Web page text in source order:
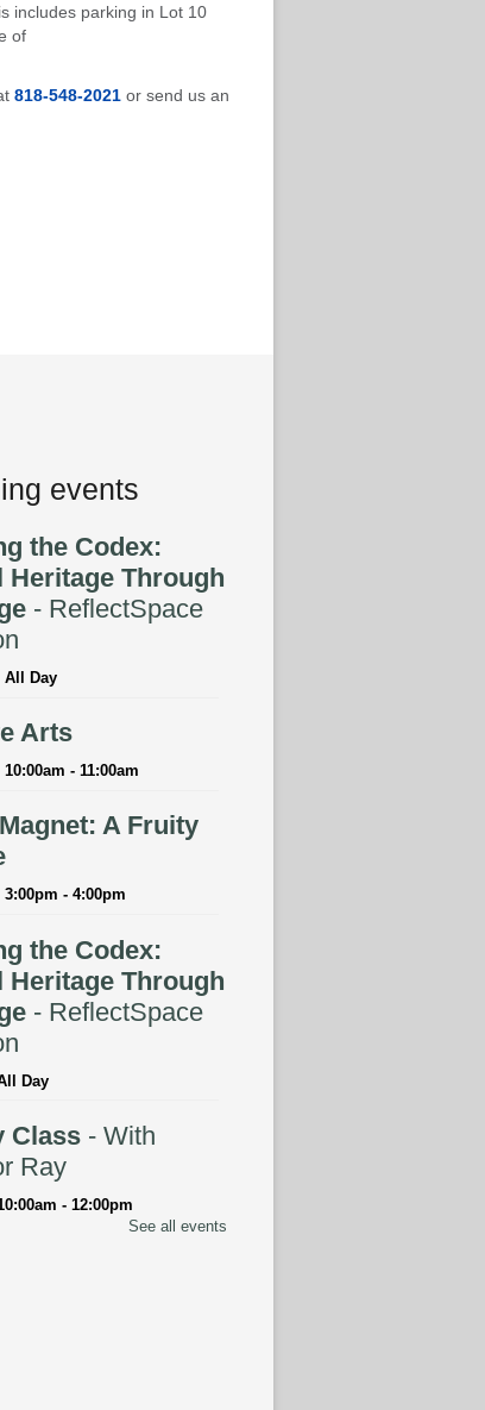
includes parking in Lot 10
of
818-548-2021or send us an
events
the Codex:
Heritage Through
- ReflectSpace
All Day
Arts
- 11:00am
A Fruity
- 4:00pm
the Codex:
Heritage Through
- ReflectSpace
Day
Class- With
Ray
- 12:00pm
See all events